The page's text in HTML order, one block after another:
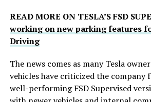
READ MORE ON TESLA’S FSD
working on new parking features
Driving
The news comes as many Tesla
vehicles have criticized the
well-performing FSD Supervised